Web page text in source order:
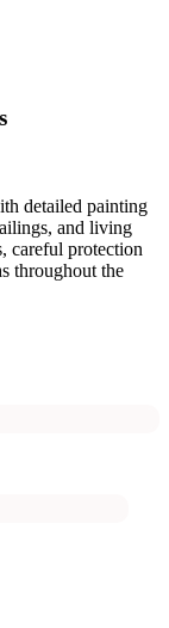
detailed painting
and living
careful protection
throughout the